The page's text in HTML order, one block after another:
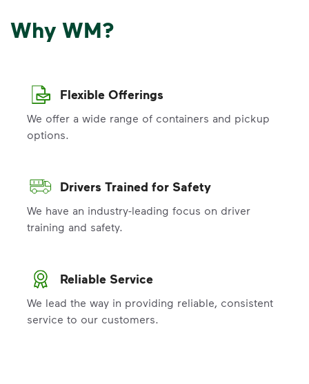
Why WM?
Flexible Offerings
We offer a wide range of containers and pickup
options.
Drivers Trained for Safety
We have an industry-leading focus on driver
training and safety.
Reliable Service
We lead the way in providing reliable, consistent
service to our customers.